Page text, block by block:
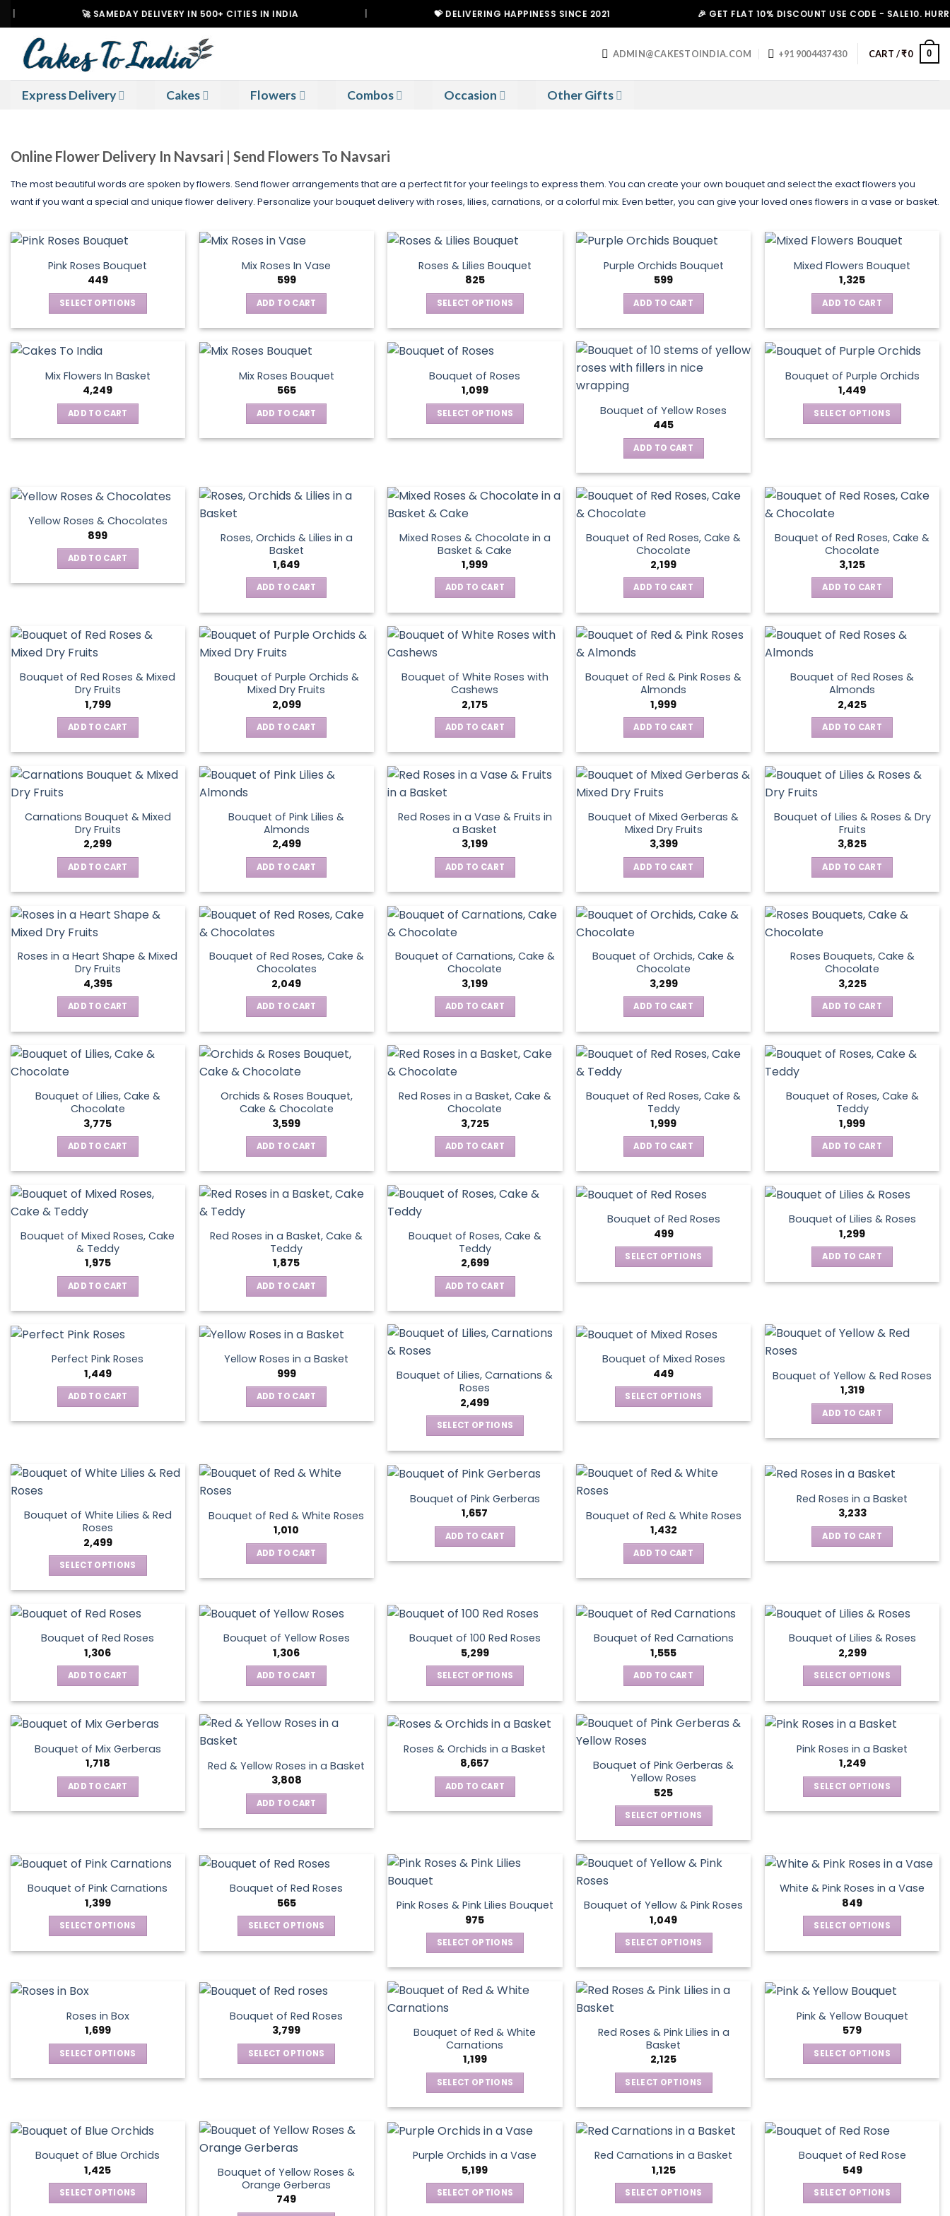
Skip
to
content
🚀 SAMEDAY DELIVERY IN 500+ CITIES IN INDIA 💝 DELIVERING HAPPINESS SINCE 2021 🎉 GET FLAT 10% DISCOUNT USE CODE - SALE10. HURRY UP!
ADMIN@CAKESTOINDIA.COM +91 9004437430 CART /₹0 0
Express Delivery Cakes Flowers Combos Occasion Other Gifts
Online Flower Delivery In Navsari | Send Flowers To Navsari
The most beautiful words are spoken by flowers. Send flower arrangements that are a perfect fit for your feelings to express them. You can create your own bouquet and select the exact flowers you
want if you want a special and unique flower delivery. Personalize your bouquet delivery with roses, lilies, carnations, or a colorful mix. Even better, you can give your loved ones flowers in a vase or basket.
Pink Roses Bouquet
449
SELECT OPTIONS
has
multiple
variants.
The
options
the
product
page
Mix Roses In Vase
599
ADD TO CART
Roses & Lilies Bouquet
825
SELECT OPTIONS
has
multiple
variants.
The
options
the
page
Purple Orchids Bouquet
599
ADD TO CART
Mixed Flowers Bouquet
1,325
ADD TO CART
Mix Flowers In Basket
4,249
ADD TO CART
Mix Roses Bouquet
565
ADD TO CART
Bouquet of Roses
1,099
SELECT OPTIONS
variants.
may
be
chosen
on
the
page
Bouquet of Yellow Roses
445
ADD TO CART
Bouquet of Purple Orchids
1,449
SELECT OPTIONS
variants.
may
be
chosen
on
the
page
Yellow Roses & Chocolates
899
ADD TO CART
Roses, Orchids & Lilies in a
Basket
1,649
ADD TO CART
Mixed Roses & Chocolate in a
Basket & Cake
1,999
ADD TO CART
Bouquet of Red Roses, Cake &
Chocolate
2,199
ADD TO CART
Bouquet of Red Roses, Cake &
Chocolate
3,125
ADD TO CART
Bouquet of Red Roses & Mixed
Dry Fruits
1,799
ADD TO CART
Bouquet of Purple Orchids &
Mixed Dry Fruits
2,099
ADD TO CART
Bouquet of White Roses with
Cashews
2,175
ADD TO CART
Bouquet of Red & Pink Roses &
Almonds
1,999
ADD TO CART
Bouquet of Red Roses &
Almonds
2,425
ADD TO CART
Carnations Bouquet & Mixed
Dry Fruits
2,299
ADD TO CART
Bouquet of Pink Lilies &
Almonds
2,499
ADD TO CART
Red Roses in a Vase & Fruits in
a Basket
3,199
ADD TO CART
Bouquet of Mixed Gerberas &
Mixed Dry Fruits
3,399
ADD TO CART
Bouquet of Lilies & Roses & Dry
Fruits
3,825
ADD TO CART
Roses in a Heart Shape & Mixed
Dry Fruits
4,395
ADD TO CART
Bouquet of Red Roses, Cake &
Chocolates
2,049
ADD TO CART
Bouquet of Carnations, Cake &
Chocolate
3,199
ADD TO CART
Bouquet of Orchids, Cake &
Chocolate
3,299
ADD TO CART
Roses Bouquets, Cake &
Chocolate
3,225
ADD TO CART
Bouquet of Lilies, Cake &
Chocolate
3,775
ADD TO CART
Orchids & Roses Bouquet,
Cake & Chocolate
3,599
ADD TO CART
Red Roses in a Basket, Cake &
Chocolate
3,725
ADD TO CART
Bouquet of Red Roses, Cake &
Teddy
1,999
ADD TO CART
Bouquet of Roses, Cake &
Teddy
1,999
ADD TO CART
Bouquet of Mixed Roses, Cake
& Teddy
1,975
ADD TO CART
Red Roses in a Basket, Cake &
Teddy
1,875
ADD TO CART
Bouquet of Roses, Cake &
Teddy
2,699
ADD TO CART
Bouquet of Red Roses
499
SELECT OPTIONS
variants.
The
options
may
be
chosen
product
Bouquet of Lilies & Roses
1,299
ADD TO CART
Perfect Pink Roses
1,449
ADD TO CART
Yellow Roses in a Basket
999
ADD TO CART
Bouquet of Lilies, Carnations &
Roses
2,499
SELECT OPTIONS
has
multiple
variants.
The
options
on
the
product
page
Bouquet of Mixed Roses
449
SELECT OPTIONS
variants.
options
may
be
chosen
on
product
Bouquet of Yellow & Red Roses
1,319
ADD TO CART
Bouquet of White Lilies & Red
Roses
2,499
SELECT OPTIONS
has
multiple
variants.
The
options
chosen
on
the
product
page
Bouquet of Red & White Roses
1,010
ADD TO CART
Bouquet of Pink Gerberas
1,657
ADD TO CART
Bouquet of Red & White Roses
1,432
ADD TO CART
Red Roses in a Basket
3,233
ADD TO CART
Bouquet of Red Roses
1,306
ADD TO CART
Bouquet of Yellow Roses
1,306
ADD TO CART
Bouquet of 100 Red Roses
5,299
SELECT OPTIONS
has
multiple
variants.
The
options
on
page
Bouquet of Red Carnations
1,555
ADD TO CART
Bouquet of Lilies & Roses
2,299
SELECT OPTIONS
has
multiple
variants.
The
options
the
product
page
Bouquet of Mix Gerberas
1,718
ADD TO CART
Red & Yellow Roses in a Basket
3,808
ADD TO CART
Roses & Orchids in a Basket
8,657
ADD TO CART
Bouquet of Pink Gerberas &
Yellow Roses
525
SELECT OPTIONS
has
variants.
The
options
may
on
product
page
Pink Roses in a Basket
1,249
SELECT OPTIONS
variants.
The
options
may
be
chosen
product
page
Bouquet of Pink Carnations
1,399
SELECT OPTIONS
variants.
The
options
may
product
page
Bouquet of Red Roses
565
SELECT OPTIONS
multiple
variants.
The
options
may
the
product
page
Pink Roses & Pink Lilies Bouquet
975
SELECT OPTIONS
has
variants.
The
options
may
be
chosen
on
the
product
page
Bouquet of Yellow & Pink Roses
1,049
SELECT OPTIONS
has
variants.
The
options
may
be
chosen
on
the
product
page
White & Pink Roses in a Vase
849
SELECT OPTIONS
multiple
The
options
may
product
page
Roses in Box
1,699
SELECT OPTIONS
variants.
The
options
may
be
Bouquet of Red Roses
3,799
SELECT OPTIONS
variants.
The
options
may
be
Bouquet of Red & White
Carnations
1,199
SELECT OPTIONS
has
multiple
variants.
The
options
Red Roses & Pink Lilies in a
Basket
2,125
SELECT OPTIONS
has
multiple
variants.
The
options
Pink & Yellow Bouquet
579
SELECT OPTIONS
variants.
The
options
may
be
Bouquet of Blue Orchids
1,425
SELECT OPTIONS
Bouquet of Yellow Roses &
Orange Gerberas
749
Purple Orchids in a Vase
5,199
SELECT OPTIONS
Red Carnations in a Basket
1,125
SELECT OPTIONS
Bouquet of Red Rose
549
SELECT OPTIONS